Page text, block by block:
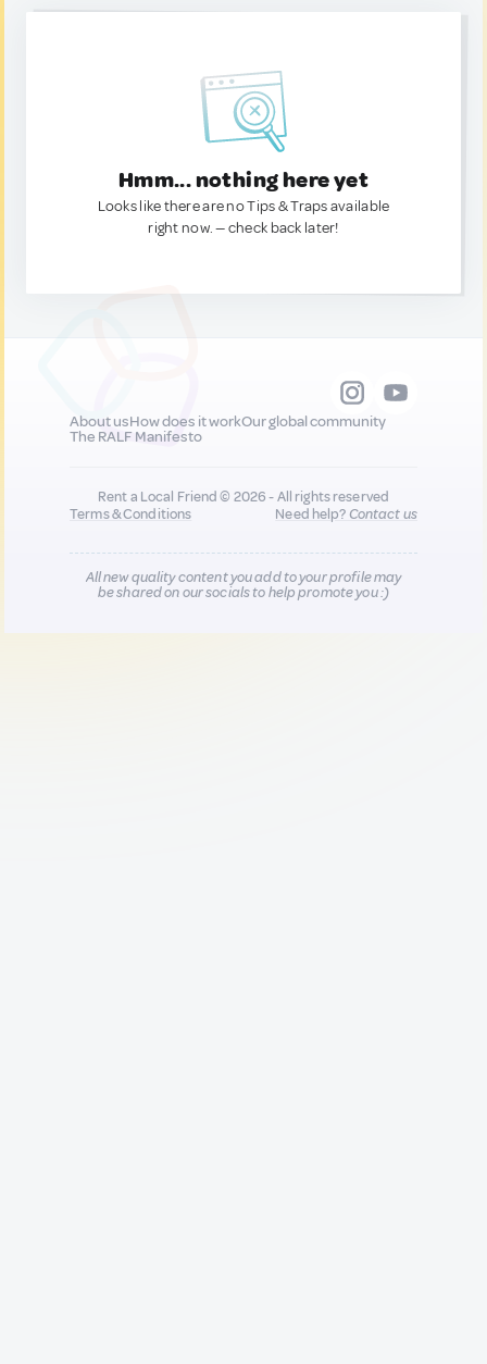
Hmm... nothing here yet
Looks like there are no Tips & Traps available
right now. — check back later!
About usHow does it workOur global community
The RALF Manifesto
Rent a Local Friend © 2026 - All rights reserved
Terms & Conditions
Need help?Contact us
All new quality content you add to your profile may
be shared on our socials to help promote you :)